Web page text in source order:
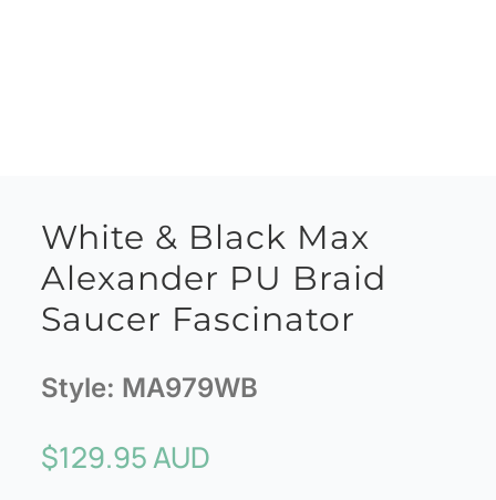
White & Black Max
Alexander PU Braid
Saucer Fascinator
Style: MA979WB
$129.95 AUD